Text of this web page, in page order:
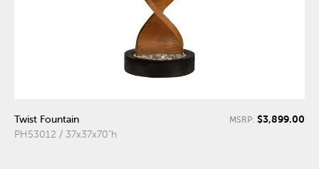
Twist Fountain
PH53012 / 37x37x70"h
MSRP: $3,899.00